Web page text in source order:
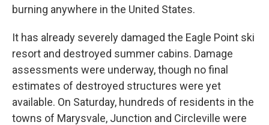
burning anywhere in the United States.
It has already severely damaged the Eagle Point ski
resort and destroyed summer cabins. Damage
assessments were underway, though no final
estimates of destroyed structures were yet
available. On Saturday, hundreds of residents in the
towns of Marysvale, Junction and Circleville were